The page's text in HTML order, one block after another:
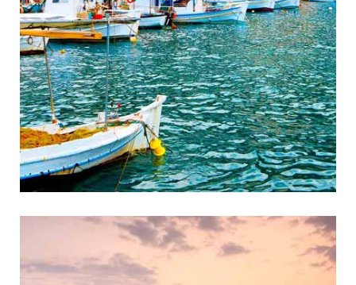
Historic Coastal Town of Mani